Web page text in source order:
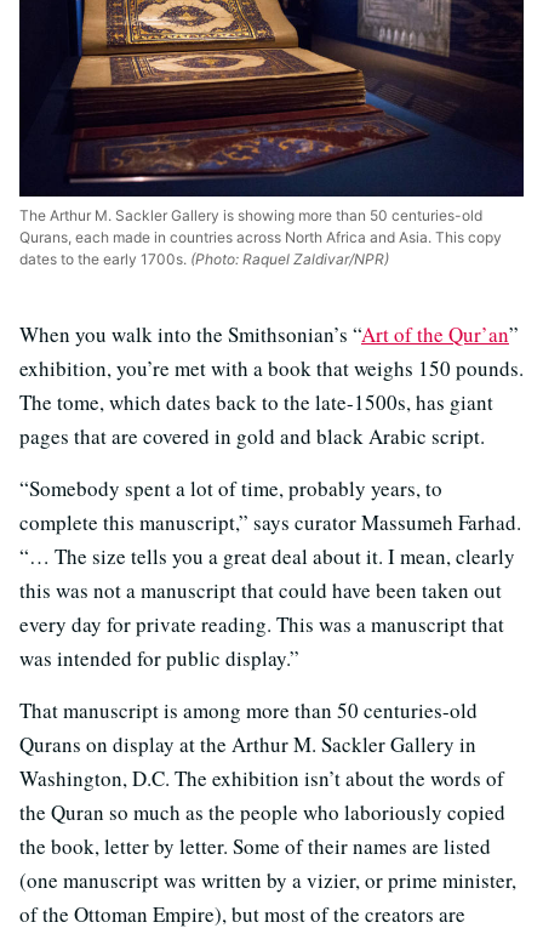
The Arthur M. Sackler Gallery is showing more than 50 centuries-old
Qurans, each made in countries across North Africa and Asia. This copy
dates to the early 1700s. (Photo: Raquel Zaldivar/NPR)
When you walk into the Smithsonian’s “Art of the Qur’an”
exhibition, you’re met with a book that weighs 150 pounds.
The tome, which dates back to the late-1500s, has giant
pages that are covered in gold and black Arabic script.
“Somebody spent a lot of time, probably years, to
complete this manuscript,” says curator Massumeh Farhad.
“… The size tells you a great deal about it. I mean, clearly
this was not a manuscript that could have been taken out
every day for private reading. This was a manuscript that
was intended for public display.”
That manuscript is among more than 50 centuries-old
Qurans on display at the Arthur M. Sackler Gallery in
Washington, D.C. The exhibition isn’t about the words of
the Quran so much as the people who laboriously copied
the book, letter by letter. Some of their names are listed
(one manuscript was written by a vizier, or prime minister,
of the Ottoman Empire), but most of the creators are